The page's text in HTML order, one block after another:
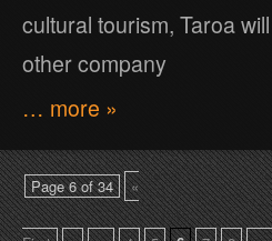
cultural tourism, Taroa
other company
… more »
Page 6 of 34 «